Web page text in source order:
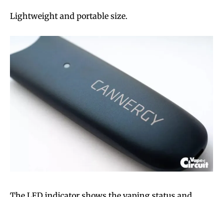
Lightweight and portable size.